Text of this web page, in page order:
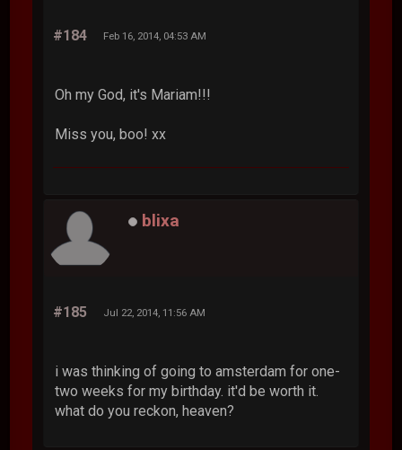
#184 Feb 16, 2014, 04:53 AM
Oh my God, it's Mariam!!!
Miss you, boo! xx
blixa
#185 Jul 22, 2014, 11:56 AM
i was thinking of going to amsterdam for one-
two weeks for my birthday. it'd be worth it.
what do you reckon, heaven?